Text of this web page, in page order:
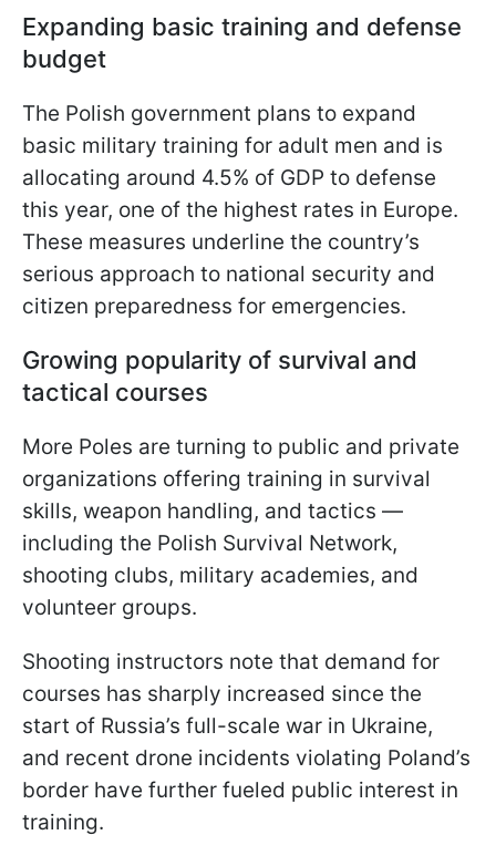
Expanding basic training and defense
budget
The Polish government plans to expand
basic military training for adult men and is
allocating around 4.5% of GDP to defense
this year, one of the highest rates in Europe.
These measures underline the country’s
serious approach to national security and
citizen preparedness for emergencies.
Growing popularity of survival and
tactical courses
More Poles are turning to public and private
organizations offering training in survival
skills, weapon handling, and tactics —
including the Polish Survival Network,
shooting clubs, military academies, and
volunteer groups.
Shooting instructors note that demand for
courses has sharply increased since the
start of Russia’s full-scale war in Ukraine,
and recent drone incidents violating Poland’s
border have further fueled public interest in
training.